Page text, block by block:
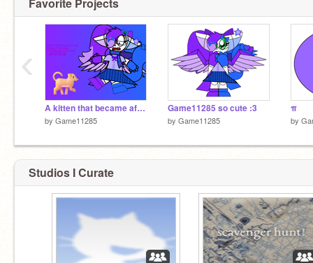
A kitten that became afraid of dogs after being chased by dogs four times and dog
by Game11285
Game11285 so cute :3
by Game11285
π
by
‹
Studios I Curate